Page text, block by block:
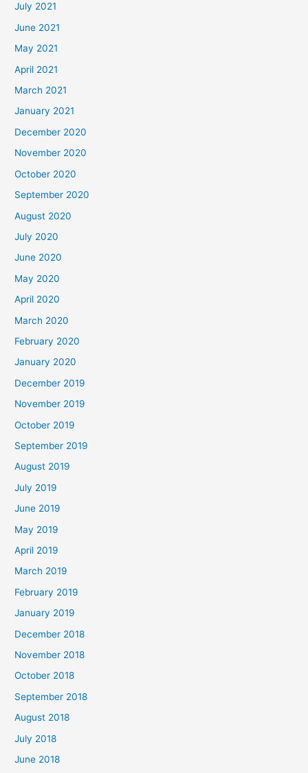
July 2021
June 2021
May 2021
April 2021
March 2021
January 2021
December 2020
November 2020
October 2020
September 2020
August 2020
July 2020
June 2020
May 2020
April 2020
March 2020
February 2020
January 2020
December 2019
November 2019
October 2019
September 2019
August 2019
July 2019
June 2019
May 2019
April 2019
March 2019
February 2019
January 2019
December 2018
November 2018
October 2018
September 2018
August 2018
July 2018
June 2018